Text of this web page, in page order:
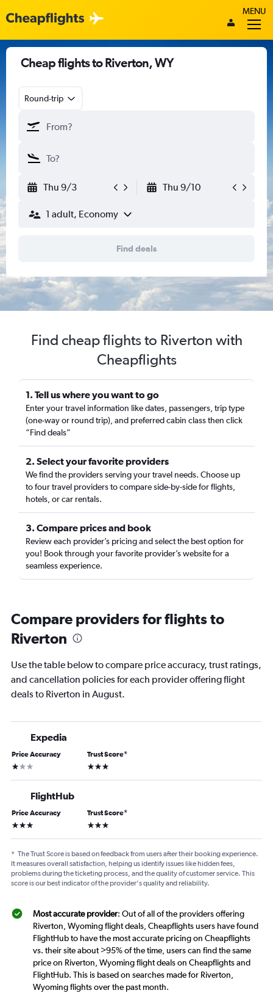
MENU
Cheap flights to Riverton, WY
Round-trip
Thu 9/3 Thu 9/10
1 adult, Economy
Find deals
Find cheap flights to Riverton with
Cheapflights
1. Tell us where you want to go
Enter your travel information like dates, passengers, trip type
(one-way or round trip), and preferred cabin class then click
“Find deals”
2. Select your favorite providers
We find the providers serving your travel needs. Choose up
to four travel providers to compare side-by-side for flights,
hotels, or car rentals.
3. Compare prices and book
Review each provider’s pricing and select the best option for
you! Book through your favorite provider’s website for a
seamless experience.
Compare providers for flights to
Riverton
Use the table below to compare price accuracy, trust ratings,
and cancellation policies for each provider offering flight
deals to Riverton in August.
Expedia
Price Accuracy
1 star
Trust Score*
3 stars
FlightHub
Price Accuracy
3 stars
Trust Score*
3 stars
* The Trust Score is based on feedback from users after their booking experience.
It measures overall satisfaction, helping us identify issues like hidden fees,
problems during the ticketing process, and the quality of customer service. This
score is our best indicator of the provider's quality and reliability.
Most accurate provider: Out of all of the providers offering
Riverton, Wyoming flight deals, Cheapflights users have found
FlightHub to have the most accurate pricing on Cheapflights
vs. their site about >95% of the time, users can find the same
price on Riverton, Wyoming flight deals on Cheapflights and
FlightHub. This is based on searches made for Riverton,
Wyoming flights over the past month.